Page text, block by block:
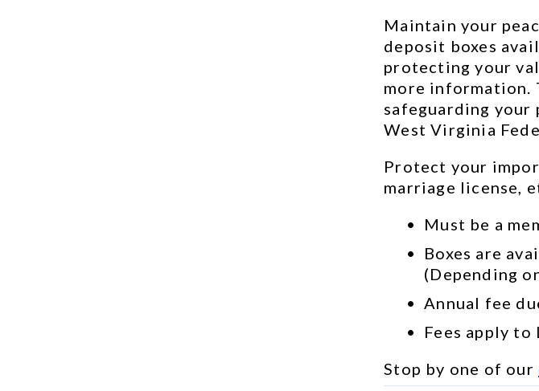
Maintain your
deposit boxes
protecting your
more information.
safeguarding your
West Virginia
Protect your
marriage license,
Must be a
Boxes are
(Depending
Annual fee
Fees apply
Stop by one of our